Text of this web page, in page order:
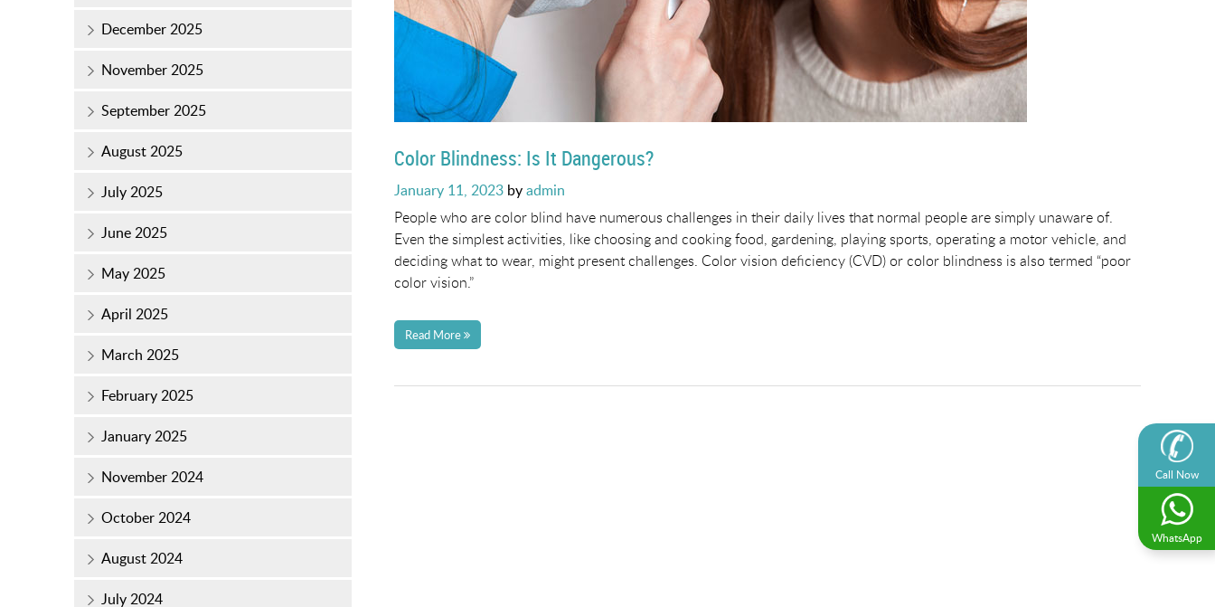
Call Now
WhatsApp
Color Blindness: Is It Dangerous?
Posted
on
January 11, 2023 byadmin
People who are color blind have numerous challenges in their daily lives that normal people are simply unaware of.
Even the simplest activities, like choosing and cooking food, gardening, playing sports, operating a motor vehicle, and
deciding what to wear, might present challenges. Color vision deficiency (CVD) or color blindness is also termed “poor
color vision.”
Read More
December 2025
November 2025
September 2025
August 2025
July 2025
June 2025
May 2025
April 2025
March 2025
February 2025
January 2025
November 2024
October 2024
August 2024
July 2024